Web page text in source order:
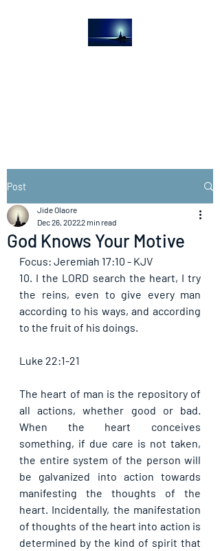
Post
God Knows Your Motive
Jide Olaore
Dec 26, 20222 min read
Focus: Jeremiah 17:10 - KJV
10. I the LORD search the heart, I try
the reins, even to give every man
according to his ways, and according
to the fruit of his doings.
Luke 22:1-21
The heart of man is the repository of
all actions, whether good or bad.
When the heart conceives
something, if due care is not taken,
the entire system of the person will
be galvanized into action towards
manifesting the thoughts of the
heart. Incidentally, the manifestation
of thoughts of the heart into action is
determined by the kind of spirit that